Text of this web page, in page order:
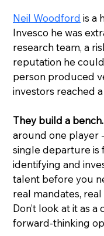
Neil Woodford is a
Invesco he was
research team, a
reputation he
person produced
investors reached
They build a bench.
around one player
single departure is
identifying and
talent before you
real mandates,
Don’t look at it as
forward-thinking